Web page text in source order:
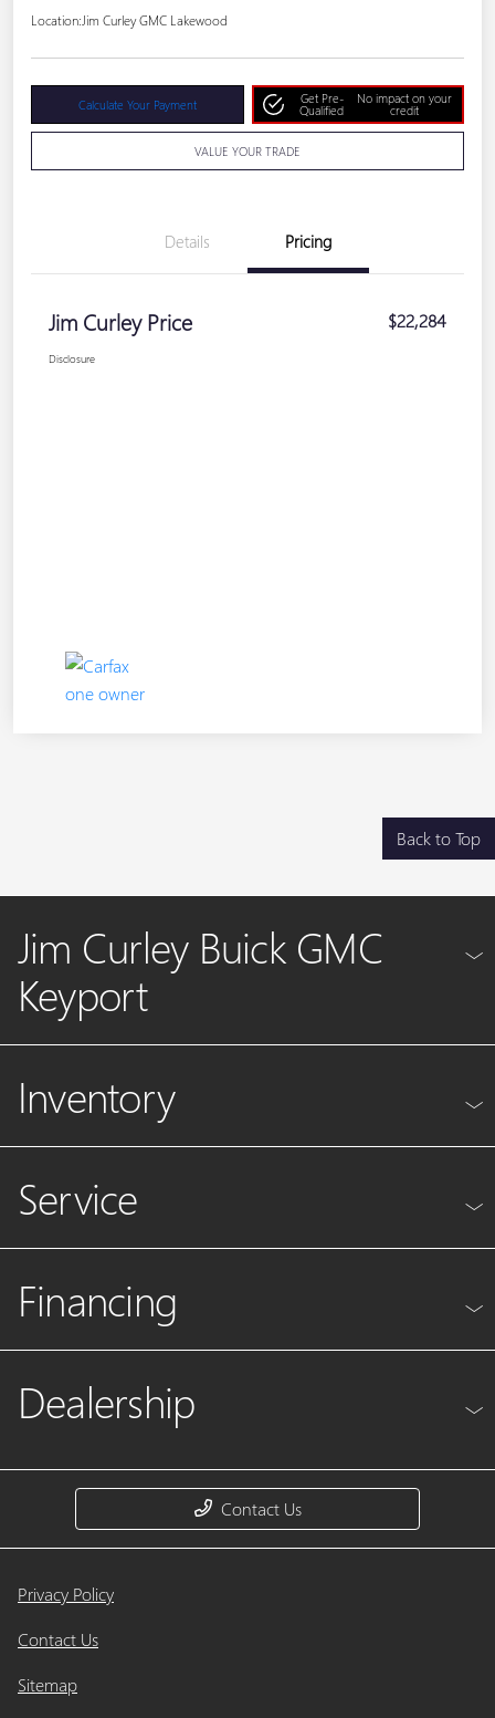
Location: Jim Curley GMC Lakewood
Calculate Your Payment
Get Pre-
Qualified
No impact on your
credit
VALUE YOUR TRADE
Details Pricing
Jim Curley Price $22,284
Disclosure
Back to Top
Jim Curley Buick GMC
Keyport
Inventory
Service
Financing
Dealership
Contact Us
Privacy Policy
Contact Us
Sitemap